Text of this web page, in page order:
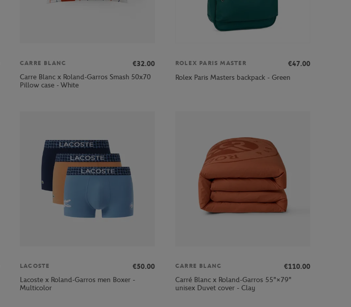
CARRE BLANC
€32.00
Carre Blanc x Roland-Garros Smash 50x70
Pillow case - White
ROLEX PARIS MASTER
€47.00
Rolex Paris Masters backpack - Green
LACOSTE
€50.00
Lacoste x Roland-Garros men Boxer -
Multicolor
CARRE BLANC
€110.00
Carré Blanc x Roland-Garros 55"×79"
unisex Duvet cover - Clay